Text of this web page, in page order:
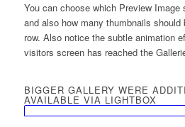
You can choose which Preview
and also how many thumbnails should
row. Also notice the subtle animation
visitors screen has reached the
BIGGER GALLERY WERE
AVAILABLE VIA LIGHTBOX